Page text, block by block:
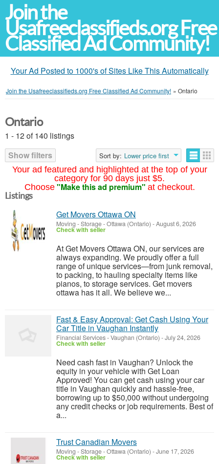
Join the
Usafreeclassifieds.org Free
Classified Ad Community!
Your Ad Posted to 1000's of Sites Like This Automatically
Join the Usafreeclassifieds.org Free Classified Ad Community! » Ontario
Your ad featured and highlighted at the top of your
category for 90 days just $5.
Choose "Make this ad premium" at checkout.
Ontario
1 - 12 of 140 listings
Show filters
Sort by: Lower price first
Listings
Get Movers Ottawa ON
Moving - Storage-Ottawa (Ontario) -August 6, 2026
Check with seller
At Get Movers Ottawa ON, our services are
always expanding. We proudly offer a full
range of unique services—from junk removal,
to packing, to hauling specialty items like
pianos, to storage services. Get movers
ottawa has it all. We believe we...
Fast & Easy Approval: Get Cash Using Your
Car Title in Vaughan Instantly
Financial Services-Vaughan (Ontario) -July 24, 2026
Check with seller
Need cash fast in Vaughan? Unlock the
equity in your vehicle with Get Loan
Approved! You can get cash using your car
title in Vaughan quickly and hassle-free,
borrowing up to $50,000 without undergoing
any credit checks or job requirements. Best of
a...
Trust Canadian Movers
Moving - Storage-Ottawa (Ontario) -June 17, 2026
Check with seller